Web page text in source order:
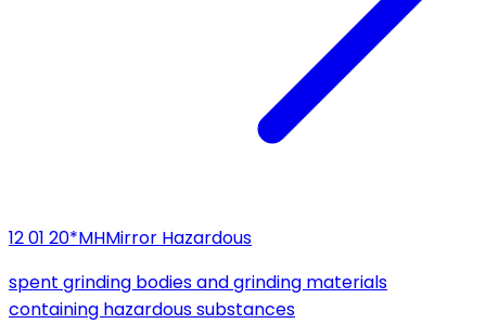
12 01 20*MHMirror Hazardous
spent grinding bodies and grinding materials
containing hazardous substances